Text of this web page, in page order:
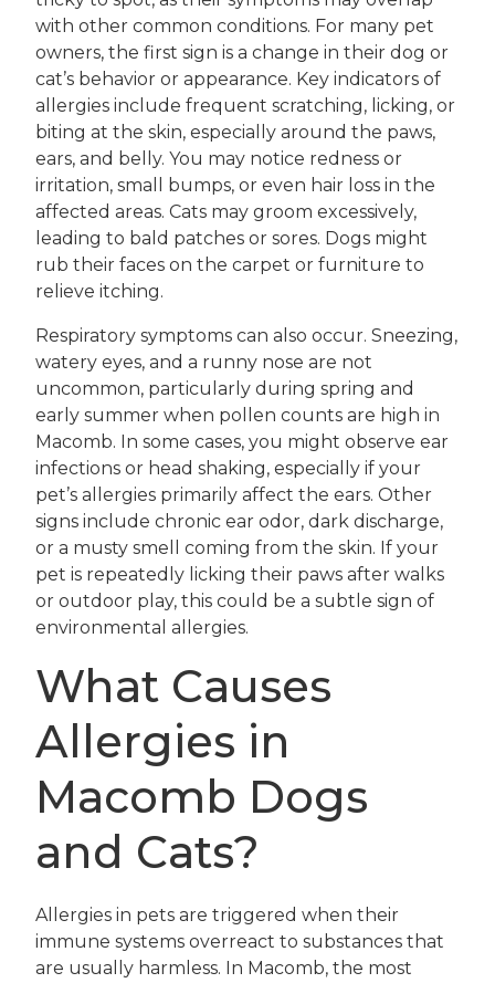
with other common conditions. For many pet
owners, the first sign is a change in their dog or
cat’s behavior or appearance. Key indicators of
allergies include frequent scratching, licking, or
biting at the skin, especially around the paws,
ears, and belly. You may notice redness or
irritation, small bumps, or even hair loss in the
affected areas. Cats may groom excessively,
leading to bald patches or sores. Dogs might
rub their faces on the carpet or furniture to
relieve itching.
Respiratory symptoms can also occur. Sneezing,
watery eyes, and a runny nose are not
uncommon, particularly during spring and
early summer when pollen counts are high in
Macomb. In some cases, you might observe ear
infections or head shaking, especially if your
pet’s allergies primarily affect the ears. Other
signs include chronic ear odor, dark discharge,
or a musty smell coming from the skin. If your
pet is repeatedly licking their paws after walks
or outdoor play, this could be a subtle sign of
environmental allergies.
What Causes
Allergies in
Macomb Dogs
and Cats?
Allergies in pets are triggered when their
immune systems overreact to substances that
are usually harmless. In Macomb, the most